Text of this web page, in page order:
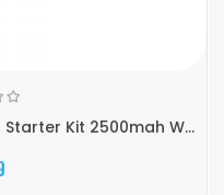
Kit 2500mah W...